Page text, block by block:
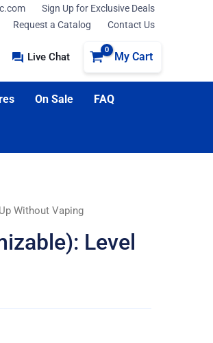
Sign Up for Exclusive Deals
Request a Catalog
Contact Us
Live Chat My Cart
On Sale FAQ
Without Vaping
Level